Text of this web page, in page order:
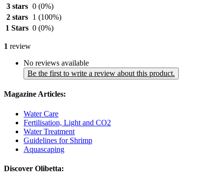
3 stars 0 (0%)
2 stars
1 (100%)
1 Stars 0 (0%)
1 review
No reviews available
Be the first to write a review about this product.
Magazine Articles:
Water Care
Fertilisation, Light and CO2
Water Treatment
Guidelines for Shrimp
Aquascaping
Discover Olibetta: